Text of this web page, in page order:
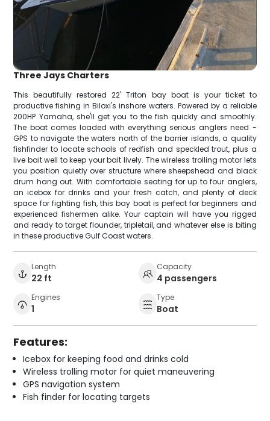
Three Jays Charters
This beautifully restored 22' Triton bay boat is your ticket to
productive fishing in Biloxi's inshore waters. Powered by a reliable
200HP Yamaha, she'll get you to the fish quickly and smoothly.
The boat comes loaded with everything serious anglers need -
GPS to navigate the waters north of the barrier islands, a quality
fishfinder to locate schools of redfish and speckled trout, plus a
live bait well to keep your bait lively. The wireless trolling motor lets
you position quietly over structure where sheepshead and black
drum hang out. With comfortable seating for up to four anglers,
an icebox for drinks and your fresh catch, and plenty of deck
space for fighting fish, this bay boat is perfect for beginners and
experienced fishermen alike. Your captain will have you rigged
and ready to target flounder, tripletail, and whatever else is biting
in these productive Gulf Coast waters.
Length
22 ft
Capacity
4 passengers
Engines
1
Type
Boat
Features:
Icebox for keeping food and drinks cold
Wireless trolling motor for quiet maneuvering
GPS navigation system
Fish finder for locating targets